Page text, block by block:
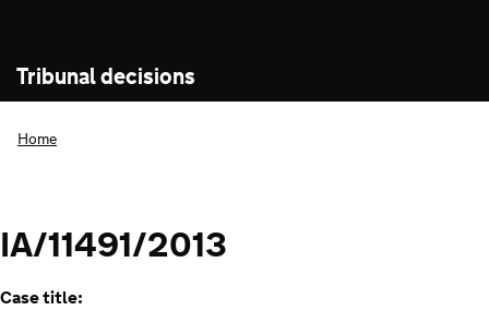
Tribunal decisions
Home
IA/11491/2013
Case title: